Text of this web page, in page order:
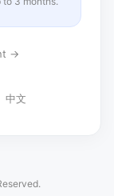
→
中文